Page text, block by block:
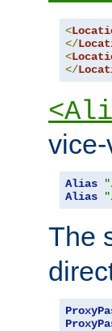
<
</
<
</
Alias
Alias
The